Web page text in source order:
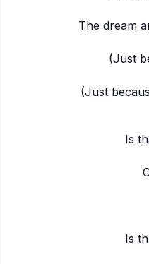
The dream
(Just
(Just
Is
Is